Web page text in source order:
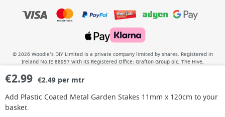
€2.99 €2.49 per mtr
Add Plastic Coated Metal Garden Stakes 11mm x 120cm to your
basket.
© 2026 Woodie’s DIY Limited is a private company limited by shares. Registered in
Ireland No.IE 88957 with its Registered Office: Grafton Group plc, The Hive,
00222WB. VAT No: 4731100P.